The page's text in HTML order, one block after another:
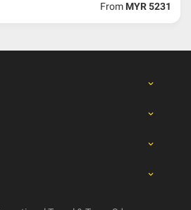
Travel & Tours reserves the
travel insurance is compulsory for
tour leader from Al Masyhur
paid immediately and will take more
From MYR 5231